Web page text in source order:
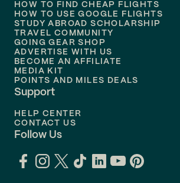
Flights to Philadelphia
Flights to
HOW TO FIND CHEAP FLIGHTS
HOW TO USE GOOGLE FLIGHTS
STUDY ABROAD SCHOLARSHIP
TRAVEL COMMUNITY
GOING GEAR SHOP
ADVERTISE WITH US
BECOME AN AFFILIATE
MEDIA KIT
POINTS AND MILES DEALS
Support
HELP CENTER
CONTACT US
Follow Us